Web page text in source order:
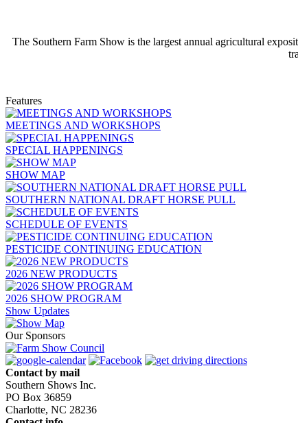
The Southern Farm Show is the largest annual agricultural
Features
MEETINGS AND WORKSHOPS
SPECIAL HAPPENINGS
SHOW MAP
SOUTHERN NATIONAL DRAFT HORSE PULL
SCHEDULE OF EVENTS
PESTICIDE CONTINUING EDUCATION
2026 NEW PRODUCTS
2026 SHOW PROGRAM
Show Updates
Our Sponsors
Contact by mail
Southern Shows Inc.
PO Box 36859
Charlotte, NC 28236